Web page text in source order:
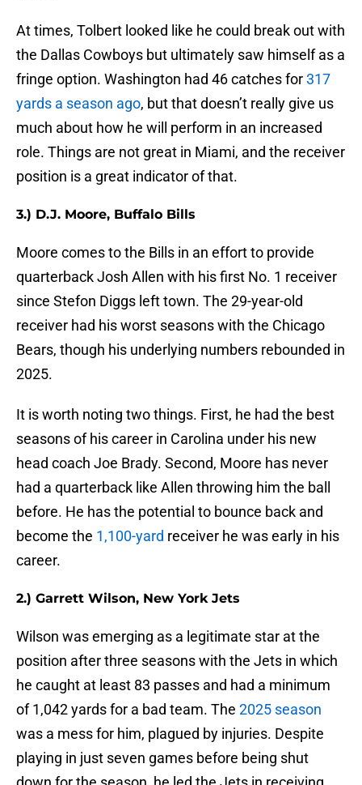
At times, Tolbert looked like he could break out with
the Dallas Cowboys but ultimately saw himself as a
fringe option. Washington had 46 catches for317
yards a season ago, but that doesn’t really give us
much about how he will perform in an increased
role. Things are not great in Miami, and the receiver
position is a great indicator of that.
3.) D.J. Moore, Buffalo Bills
Moore comes to the Bills in an effort to provide
quarterback Josh Allen with his first No. 1 receiver
since Stefon Diggs left town. The 29-year-old
receiver had his worst seasons with the Chicago
Bears, though his underlying numbers rebounded in
2025.
It is worth noting two things. First, he had the best
seasons of his career in Carolina under his new
head coach Joe Brady. Second, Moore has never
had a quarterback like Allen throwing him the ball
before. He has the potential to bounce back and
become the 1,100-yard receiver he was early in his
career.
2.) Garrett Wilson, New York Jets
Wilson was emerging as a legitimate star at the
position after three seasons with the Jets in which
he caught at least 83 passes and had a minimum
of 1,042 yards for a bad team. The 2025 season
was a mess for him, plagued by injuries. Despite
playing in just seven games before being shut